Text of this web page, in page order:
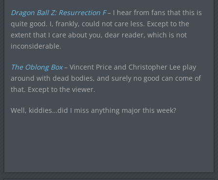
Dragon Ball Z: Resurrection F– I hear from fans that this is
quite good. I, frankly, could not care less. Except to the
extent that I care about you, dear reader, which is not
inconsiderable.
The Oblong Box– Vincent Price and Christopher Lee play
around with dead bodies, and surely no good can come of
that. Except to the viewer.
Well, kiddies…did I miss anything major this week?